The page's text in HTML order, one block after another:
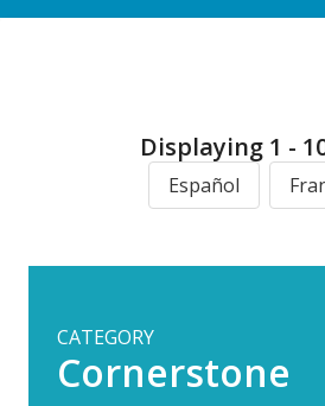
Displaying 1 -
Español
CATEGORY
Cornerstone